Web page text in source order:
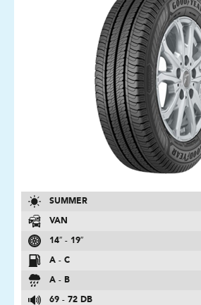
SUMMER
VAN
14″ - 19″
A - C
A - B
69 - 72 DB